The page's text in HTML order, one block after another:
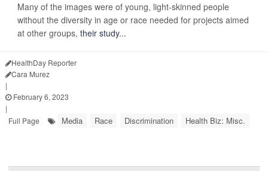
Many of the images were of young, light-skinned people
without the diversity in age or race needed for projects aimed
at other groups, their study...
HealthDay Reporter
Cara Murez
|
February 6, 2023
|
Full Page
Media Race Discrimination Health Biz: Misc.